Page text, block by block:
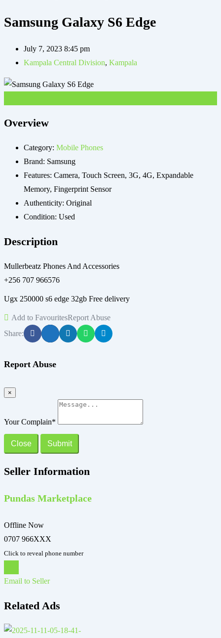
Samsung Galaxy S6 Edge
July 7, 2023 8:45 pm
Kampala Central Division, Kampala
Overview
Category: Mobile Phones
Brand: Samsung
Features: Camera, Touch Screen, 3G, 4G, Expandable
Memory, Fingerprint Sensor
Authenticity: Original
Condition: Used
Description
Mullerbeatz Phones And Accessories
+256 707 966576
Ugx 250000 s6 edge 32gb Free delivery
Add to FavouritesReport Abuse
Share:
Report Abuse
×
Your Complain*
Close Submit
Seller Information
Pundas Marketplace
Offline Now
0707 966XXX
Click to reveal phone number
Email to Seller
Related Ads